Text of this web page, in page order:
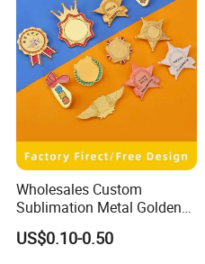
Wholesales Custom
Sublimation Metal Golden
Blanks Name Brooch Lapel
Pins ID Badges
US$0.10-0.50